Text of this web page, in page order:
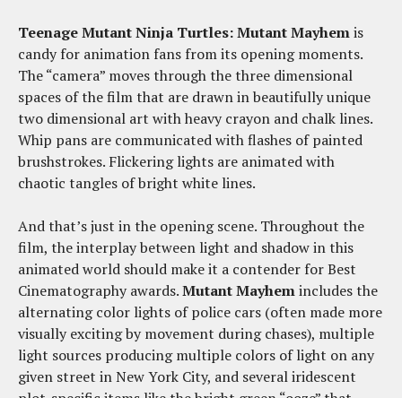
Teenage Mutant Ninja Turtles: Mutant Mayhemis
candy for animation fans from its opening moments.
The “camera” moves through the three dimensional
spaces of the film that are drawn in beautifully unique
two dimensional art with heavy crayon and chalk lines.
Whip pans are communicated with flashes of painted
brushstrokes. Flickering lights are animated with
chaotic tangles of bright white lines.
And that’s just in the opening scene. Throughout the
film, the interplay between light and shadow in this
animated world should make it a contender for Best
Cinematography awards.Mutant Mayhemincludes the
alternating color lights of police cars (often made more
visually exciting by movement during chases), multiple
light sources producing multiple colors of light on any
given street in New York City, and several iridescent